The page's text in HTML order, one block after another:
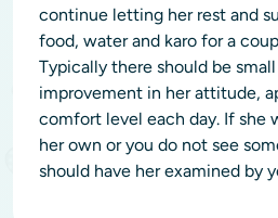
continue letting her rest and
food, water and karo for a
Typically there should be
improvement in her attitude,
comfort level each day. If she
her own or you do not see
should have her examined by